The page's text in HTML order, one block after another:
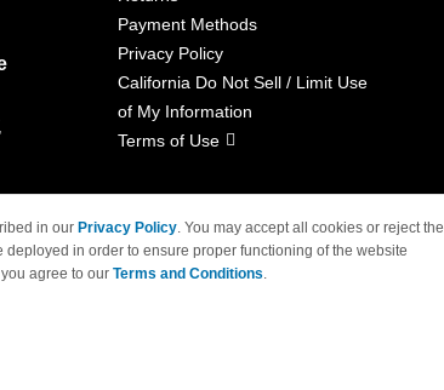
Payment Methods
Privacy Policy
California Do Not Sell / Limit Use
of My Information
Terms of Use
owners and are not affiliated with 4inkjets.com
in our Privacy Policy. You may accept all cookies or reject the
in order to ensure proper functioning of the website
agree to our Terms and Conditions.